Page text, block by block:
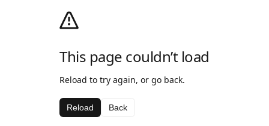
This page couldn’t load
Reload to try again, or go back.
Reload Back